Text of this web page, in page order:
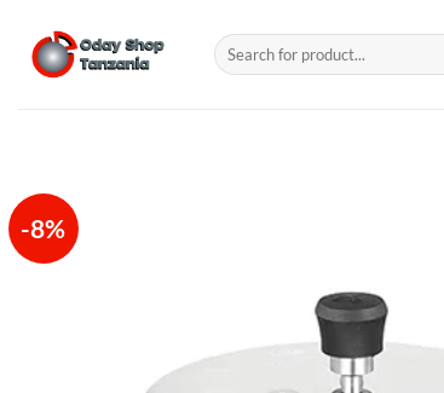
content
Search
for:
-8%